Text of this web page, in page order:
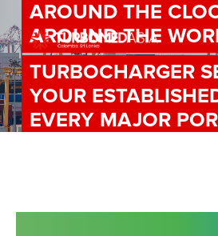
AROUND THE
AROUND THE
TURBOCHARGER
YOUR
EVERY MAJOR